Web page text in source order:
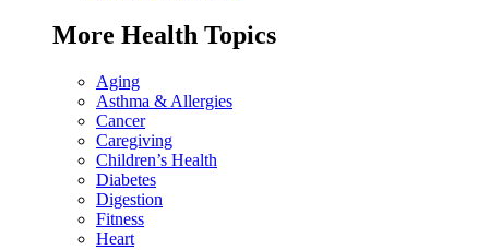
More Health Topics
Aging
Asthma & Allergies
Cancer
Caregiving
Children’s Health
Diabetes
Digestion
Fitness
Heart